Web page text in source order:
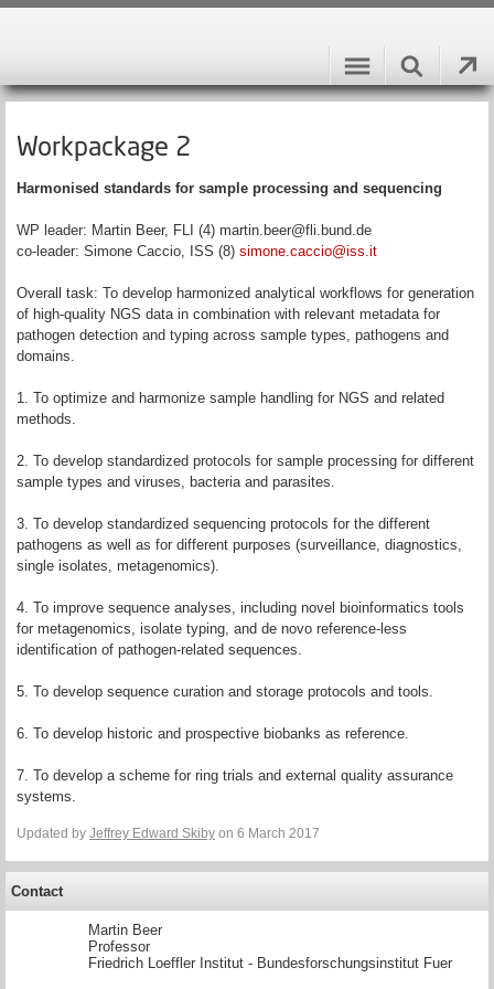
Workpackage 2
Harmonised standards for sample processing and sequencing
WP leader: Martin Beer, FLI (4) martin.beer@fli.bund.de
co-leader: Simone Caccio, ISS (8) simone.caccio@iss.it
Overall task: To develop harmonized analytical workflows for generation
of high-quality NGS data in combination with relevant metadata for
pathogen detection and typing across sample types, pathogens and
domains.
1. To optimize and harmonize sample handling for NGS and related
methods.
2. To develop standardized protocols for sample processing for different
sample types and viruses, bacteria and parasites.
3. To develop standardized sequencing protocols for the different
pathogens as well as for different purposes (surveillance, diagnostics,
single isolates, metagenomics).
4. To improve sequence analyses, including novel bioinformatics tools
for metagenomics, isolate typing, and de novo reference-less
identification of pathogen-related sequences.
5. To develop sequence curation and storage protocols and tools.
6. To develop historic and prospective biobanks as reference.
7. To develop a scheme for ring trials and external quality assurance
systems.
Updated by Jeffrey Edward Skiby on 6 March 2017
Contact
Martin Beer
Professor
Friedrich Loeffler Institut - Bundesforschungsinstitut Fuer